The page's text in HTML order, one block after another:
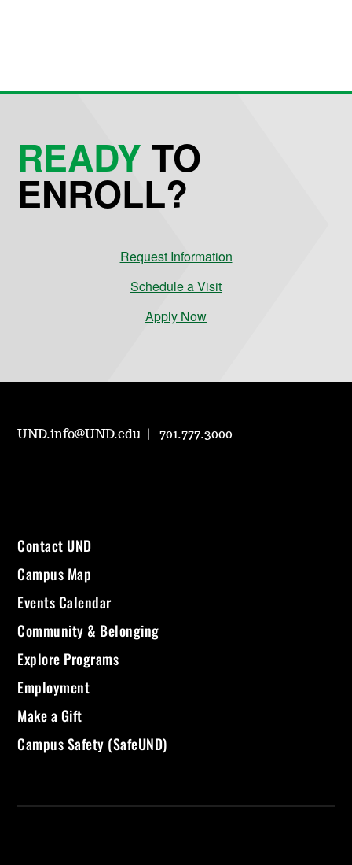
READYTO
ENROLL?
Request Information
Schedule a Visit
Apply Now
UND.info@UND.edu 701.777.3000
Contact UND
Campus Map
Events Calendar
Community & Belonging
Explore Programs
Employment
Make a Gift
Campus Safety (SafeUND)